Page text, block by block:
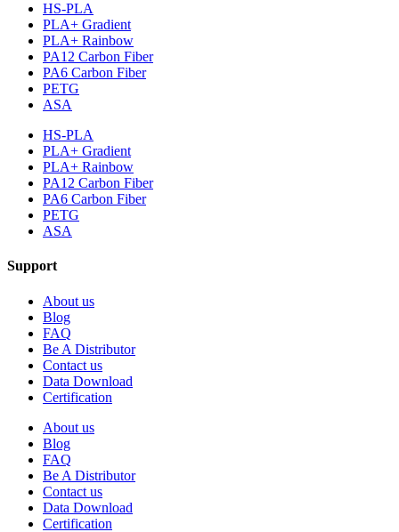
HS-PLA
PLA+ Gradient
PLA+ Rainbow
PA12 Carbon Fiber
PA6 Carbon Fiber
PETG
ASA
HS-PLA
PLA+ Gradient
PLA+ Rainbow
PA12 Carbon Fiber
PA6 Carbon Fiber
PETG
ASA
Support
About us
Blog
FAQ
Be A Distributor
Contact us
Data Download
Certification
About us
Blog
FAQ
Be A Distributor
Contact us
Data Download
Certification